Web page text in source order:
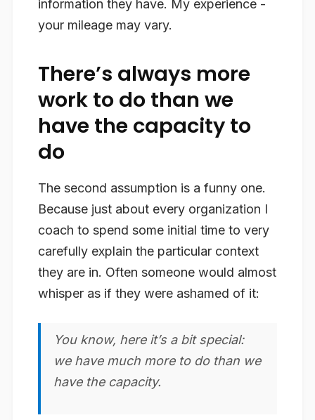
information they have. My experience -
your mileage may vary.
There’s always more
work to do than we
have the capacity to
do
The second assumption is a funny one.
Because just about every organization I
coach to spend some initial time to very
carefully explain the particular context
they are in. Often someone would almost
whisper as if they were ashamed of it:
You know, here it’s a bit special:
we have much more to do than we
have the capacity.